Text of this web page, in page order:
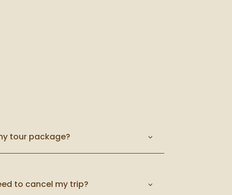
tour package?
to cancel my trip?